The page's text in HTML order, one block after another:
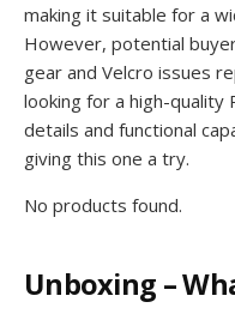
making it suitable for a
However, potential
gear and Velcro issues
looking for a high-quality
details and functional
giving this one a try.
No products found.
Unboxing –